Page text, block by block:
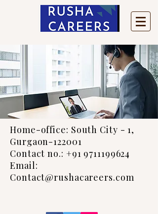
Home-office: South City - 1,
Gurgaon-122001
Contact no.: +91 9711199624
Email:
Contact@rushacareers.com